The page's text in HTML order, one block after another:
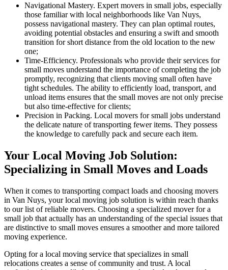
Navigational Mastery. Expert movers in small jobs, especially
those familiar with local neighborhoods like Van Nuys,
possess navigational mastery. They can plan optimal routes,
avoiding potential obstacles and ensuring a swift and smooth
transition for short distance from the old location to the new
one;
Time-Efficiency. Professionals who provide their services for
small moves understand the importance of completing the job
promptly, recognizing that clients moving small often have
tight schedules. The ability to efficiently load, transport, and
unload items ensures that the small moves are not only precise
but also time-effective for clients;
Precision in Packing. Local movers for small jobs understand
the delicate nature of transporting fewer items. They possess
the knowledge to carefully pack and secure each item.
Your Local Moving Job Solution:
Specializing in Small Moves and Loads
When it comes to transporting compact loads and choosing movers
in Van Nuys, your local moving job solution is within reach thanks
to our list of reliable movers. Choosing a specialized mover for a
small job that actually has an understanding of the special issues that
are distinctive to small moves ensures a smoother and more tailored
moving experience.
Opting for a local moving service that specializes in small
relocations creates a sense of community and trust. A local